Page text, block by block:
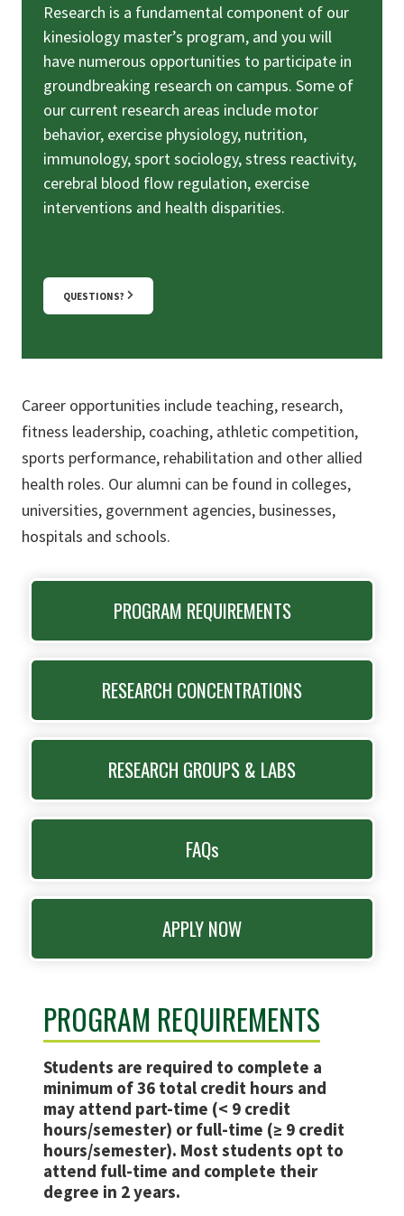
Research is a fundamental component of our
kinesiology master’s program, and you will
have numerous opportunities to participate in
groundbreaking research on campus. Some of
our current research areas include motor
behavior, exercise physiology, nutrition,
immunology, sport sociology, stress reactivity,
cerebral blood flow regulation, exercise
interventions and health disparities.
QUESTIONS?
Career opportunities include teaching, research,
fitness leadership, coaching, athletic competition,
sports performance, rehabilitation and other allied
health roles. Our alumni can be found in colleges,
universities, government agencies, businesses,
hospitals and schools.
PROGRAM REQUIREMENTS
RESEARCH CONCENTRATIONS
RESEARCH GROUPS & LABS
FAQs
APPLY NOW
PROGRAM REQUIREMENTS
Students are required to complete a
minimum of 36 total credit hours and
may attend part-time (< 9 credit
hours/semester) or full-time (≥ 9 credit
hours/semester). Most students opt to
attend full-time and complete their
degree in 2 years.